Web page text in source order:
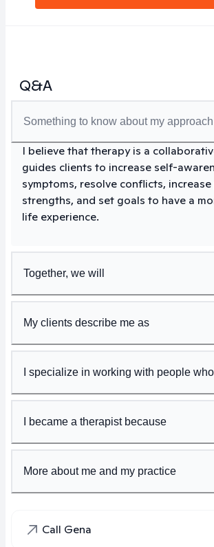
Q&A
Something to know about my
I believe that therapy is a
guides clients to increase self-
symptoms, resolve conflicts,
strengths, and set goals to have a
life experience.
Together, we will
My clients describe me as
I specialize in working with people who
I became a therapist because
More about me and my practice
Call Gena